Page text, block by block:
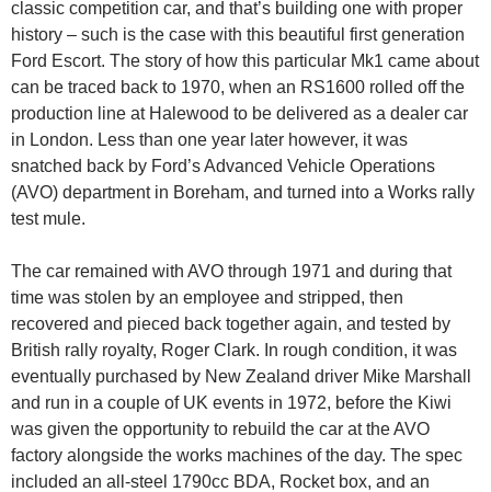
classic competition car, and that’s building one with proper
history – such is the case with this beautiful first generation
Ford Escort. The story of how this particular Mk1 came about
can be traced back to 1970, when an RS1600 rolled off the
production line at Halewood to be delivered as a dealer car
in London. Less than one year later however, it was
snatched back by Ford’s Advanced Vehicle Operations
(AVO) department in Boreham, and turned into a Works rally
test mule.
The car remained with AVO through 1971 and during that
time was stolen by an employee and stripped, then
recovered and pieced back together again, and tested by
British rally royalty, Roger Clark. In rough condition, it was
eventually purchased by New Zealand driver Mike Marshall
and run in a couple of UK events in 1972, before the Kiwi
was given the opportunity to rebuild the car at the AVO
factory alongside the works machines of the day. The spec
included an all-steel 1790cc BDA, Rocket box, and an